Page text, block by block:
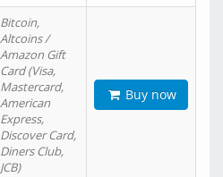
Bitcoin,
Altcoins /
Amazon Gift
Card (Visa,
Mastercard,
American
Express,
Discover Card,
Diners Club,
JCB)
Buy now